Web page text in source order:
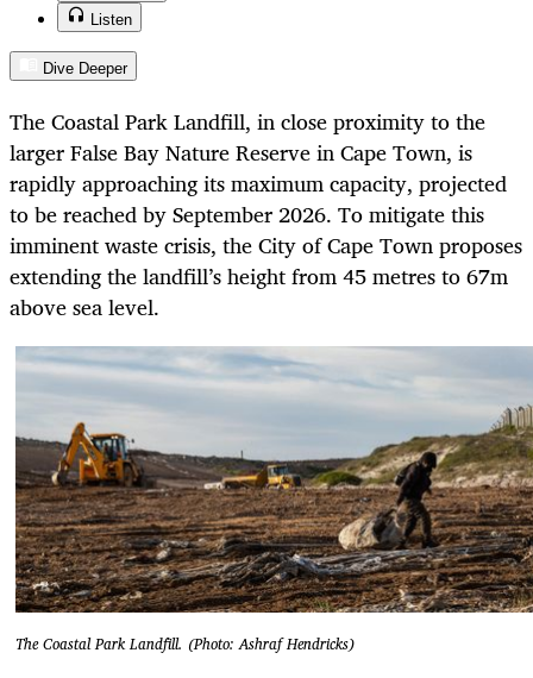
Listen
Dive Deeper
The Coastal Park Landfill, in close proximity to the
larger False Bay Nature Reserve in Cape Town, is
rapidly approaching its maximum capacity, projected
to be reached by September 2026. To mitigate this
imminent waste crisis, the City of Cape Town proposes
extending the landfill’s height from 45 metres to 67m
above sea level.
The Coastal Park Landfill. (Photo: Ashraf Hendricks)